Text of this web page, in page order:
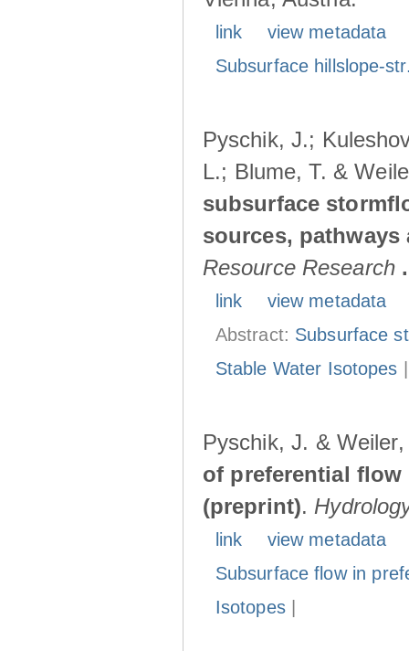
link
view metadata
Subsurface hillslope-
Pyschik, J.;
L.; Blume, T. &
subsurface
sources,
Resource Research
link
view metadata
Abstract: Subsurface
Stable Water Isotopes
Pyschik, J. &
of preferential
(preprint).
link
view metadata
Subsurface flow in
Isotopes|